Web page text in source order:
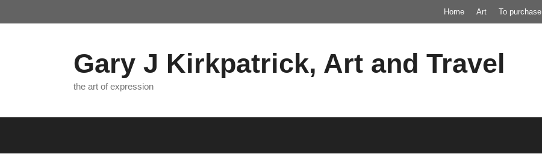
to
Home Art To purchase
Gary J Kirkpatrick, Art and Travel
the art of expression